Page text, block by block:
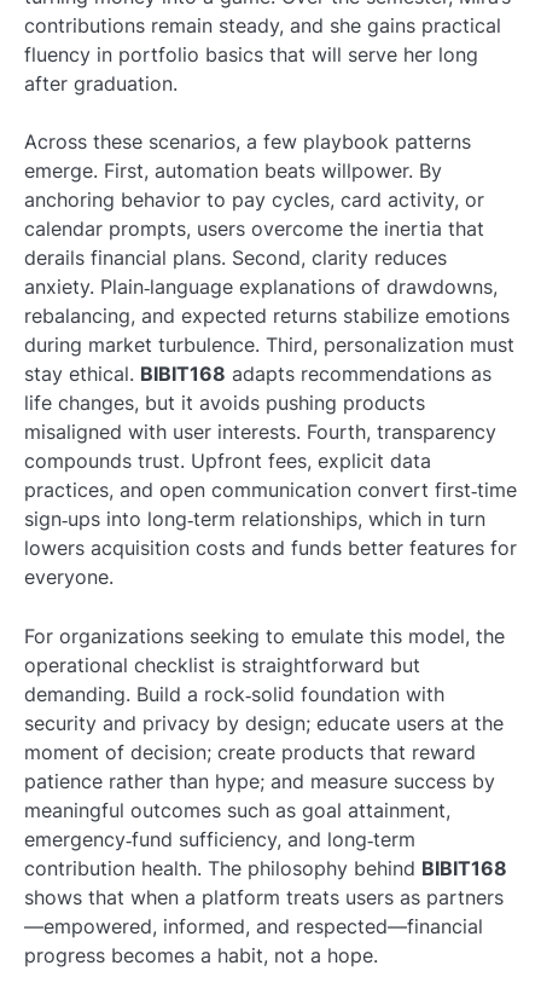
contributions remain steady, and she gains practical
fluency in portfolio basics that will serve her long
after graduation.
Across these scenarios, a few playbook patterns
emerge. First, automation beats willpower. By
anchoring behavior to pay cycles, card activity, or
calendar prompts, users overcome the inertia that
derails financial plans. Second, clarity reduces
anxiety. Plain‑language explanations of drawdowns,
rebalancing, and expected returns stabilize emotions
during market turbulence. Third, personalization must
stay ethical. BIBIT168 adapts recommendations as
life changes, but it avoids pushing products
misaligned with user interests. Fourth, transparency
compounds trust. Upfront fees, explicit data
practices, and open communication convert first‑time
sign‑ups into long‑term relationships, which in turn
lowers acquisition costs and funds better features for
everyone.
For organizations seeking to emulate this model, the
operational checklist is straightforward but
demanding. Build a rock‑solid foundation with
security and privacy by design; educate users at the
moment of decision; create products that reward
patience rather than hype; and measure success by
meaningful outcomes such as goal attainment,
emergency‑fund sufficiency, and long‑term
contribution health. The philosophy behind BIBIT168
shows that when a platform treats users as partners
—empowered, informed, and respected—financial
progress becomes a habit, not a hope.